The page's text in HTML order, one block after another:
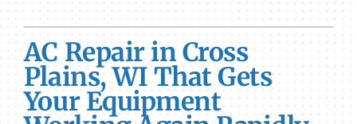
Company
AC Repair in Cross
Plains, WI That Gets
Your Equipment